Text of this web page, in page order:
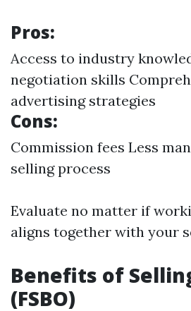
Pros:
Access to industry
negotiation skills
advertising strategies
Cons:
Commission fees Less
selling process
Evaluate no matter if
aligns together with your
Benefits of
(FSBO)